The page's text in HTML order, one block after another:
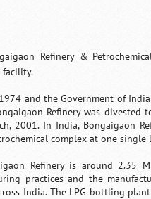
Refinery &
facility.
and the Government of
Refinery was divested
2001. In India, Bongaigaon
complex at one single
Refinery is around 2.35
practices and the
India. The LPG bottling